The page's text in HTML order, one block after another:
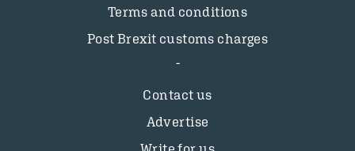
Terms and conditions
Post Brexit customs charges
Contact us
Advertise